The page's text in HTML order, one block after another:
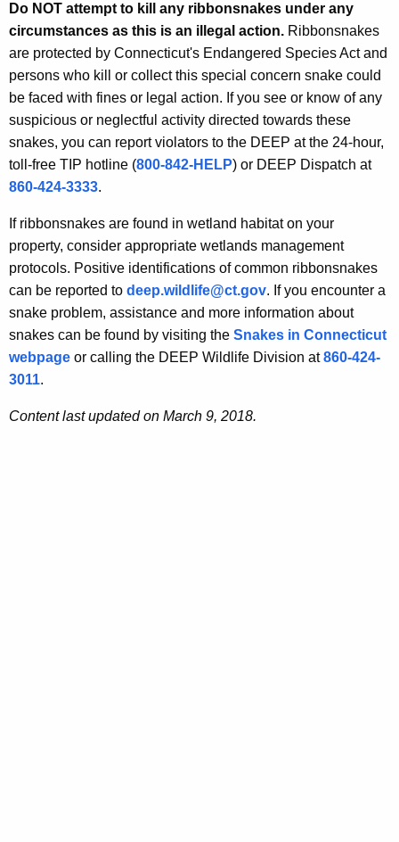
Do NOT attempt to kill any ribbonsnakes under any
circumstances as this is an illegal action. Ribbonsnakes
are protected by Connecticut's Endangered Species Act and
persons who kill or collect this special concern snake could
be faced with fines or legal action. If you see or know of any
suspicious or neglectful activity directed towards these
snakes, you can report violators to the DEEP at the 24-hour,
toll-free TIP hotline (800-842-HELP) or DEEP Dispatch at
860-424-3333.
If ribbonsnakes are found in wetland habitat on your
property, consider appropriate wetlands management
protocols. Positive identifications of common ribbonsnakes
can be reported to deep.wildlife@ct.gov. If you encounter a
snake problem, assistance and more information about
snakes can be found by visiting the Snakes in Connecticut
webpage or calling the DEEP Wildlife Division at860-424-
3011.
Content last updated on March 9, 2018.